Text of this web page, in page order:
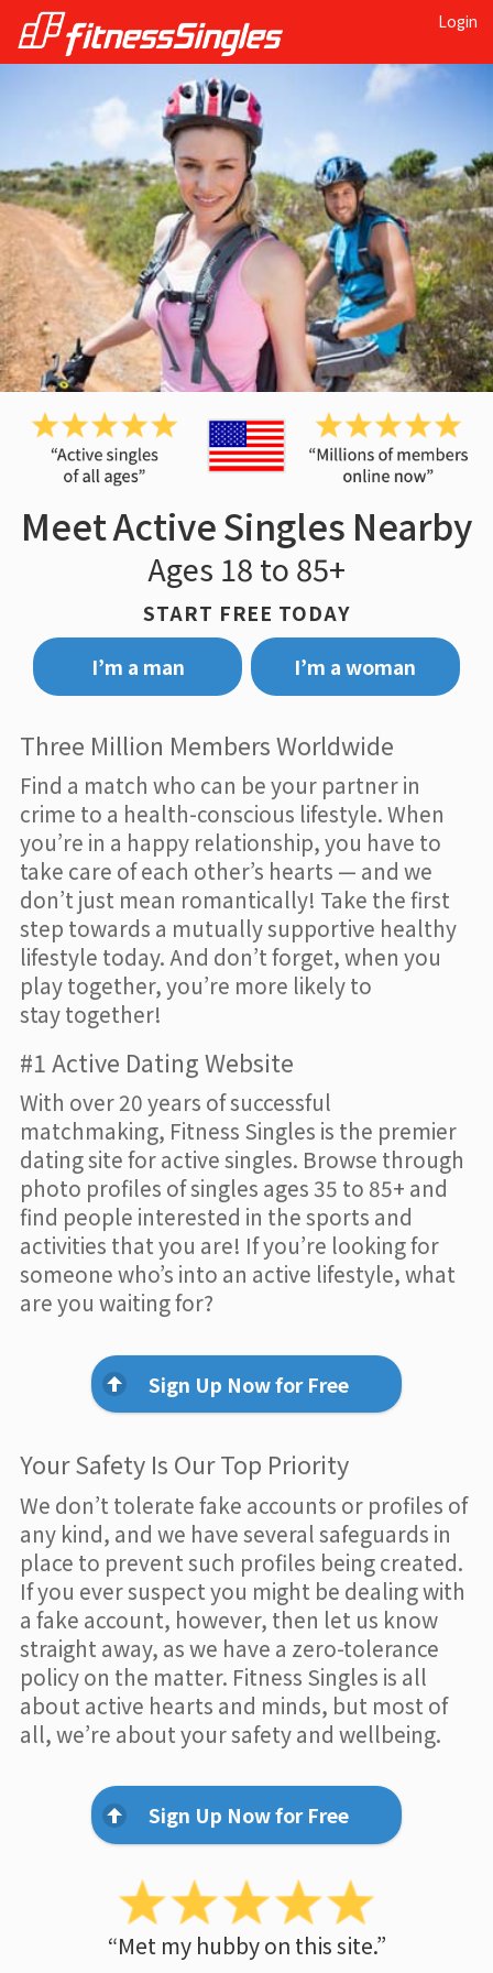
Login
Meet Active Singles Nearby
Ages 18 to 85+
START FREE TODAY
I’m a man
I’m a woman
Three Million Members Worldwide
Find a match who can be your partner in
crime to a health-conscious lifestyle. When
you’re in a happy relationship, you have to
take care of each other’s hearts — and we
don’t just mean romantically! Take the first
step towards a mutually supportive healthy
lifestyle today. And don’t forget, when you
play together, you’re more likely to
stay together!
#1 Active Dating Website
With over 20 years of successful
matchmaking, Fitness Singles is the premier
dating site for active singles. Browse through
photo profiles of singles ages 35 to 85+ and
find people interested in the sports and
activities that you are! If you’re looking for
someone who’s into an active lifestyle, what
are you waiting for?
Sign Up Now for Free
Your Safety Is Our Top Priority
We don’t tolerate fake accounts or profiles of
any kind, and we have several safeguards in
place to prevent such profiles being created.
If you ever suspect you might be dealing with
a fake account, however, then let us know
straight away, as we have a zero-tolerance
policy on the matter. Fitness Singles is all
about active hearts and minds, but most of
all, we’re about your safety and wellbeing.
Sign Up Now for Free
“Met my hubby on this site.”